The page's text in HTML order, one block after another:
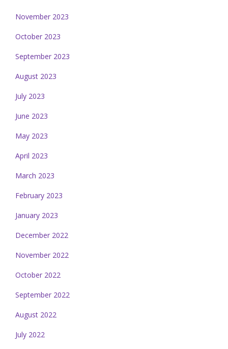
November 2023
October 2023
September 2023
August 2023
July 2023
June 2023
May 2023
April 2023
March 2023
February 2023
January 2023
December 2022
November 2022
October 2022
September 2022
August 2022
July 2022